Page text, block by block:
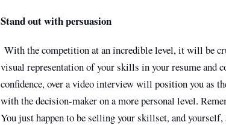
Stand out with persuasion
With the competition at an incredible level, it will be
visual representation of your skills in your resume and
confidence, over a video interview will position you as
with the decision-maker on a more personal level.
You just happen to be selling your skillset, and